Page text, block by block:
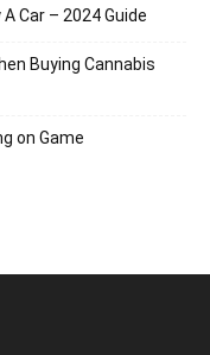
Car – 2024 Guide
Buying Cannabis
on Game